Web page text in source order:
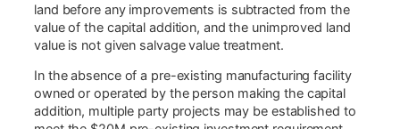
land before any improvements is subtracted from the
value of the capital addition, and the unimproved land
value is not given salvage value treatment.
In the absence of a pre-existing manufacturing facility
owned or operated by the person making the capital
addition, multiple party projects may be established to